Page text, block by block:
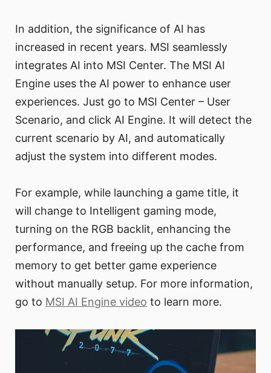
In addition, the significance of AI has
increased in recent years. MSI seamlessly
integrates AI into MSI Center. The MSI AI
Engine uses the AI power to enhance user
experiences. Just go to MSI Center – User
Scenario, and click AI Engine. It will detect the
current scenario by AI, and automatically
adjust the system into different modes.
For example, while launching a game title, it
will change to Intelligent gaming mode,
turning on the RGB backlit, enhancing the
performance, and freeing up the cache from
memory to get better game experience
without manually setup. For more information,
go to MSI AI Engine video to learn more.